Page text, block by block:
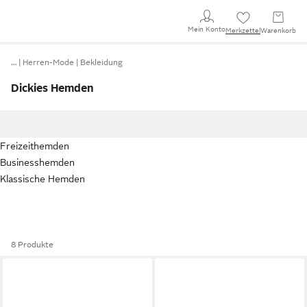
Mein KontoMerkzettel Warenkorb
… Herren-Mode Bekleidung
Dickies Hemden
Freizeithemden
Businesshemden
Klassische Hemden
8 Produkte